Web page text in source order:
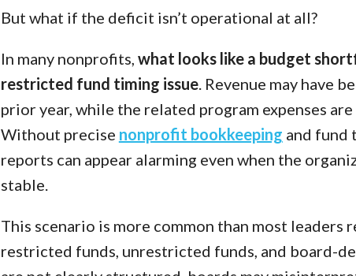
But what if the deficit isn’t operational at all?
In many nonprofits, what looks like a budget
restricted fund timing issue. Revenue may have
prior year, while the related program expenses
Without precise nonprofit bookkeeping and fund
reports can appear alarming even when the
stable.
This scenario is more common than most leaders
restricted funds, unrestricted funds, and board-